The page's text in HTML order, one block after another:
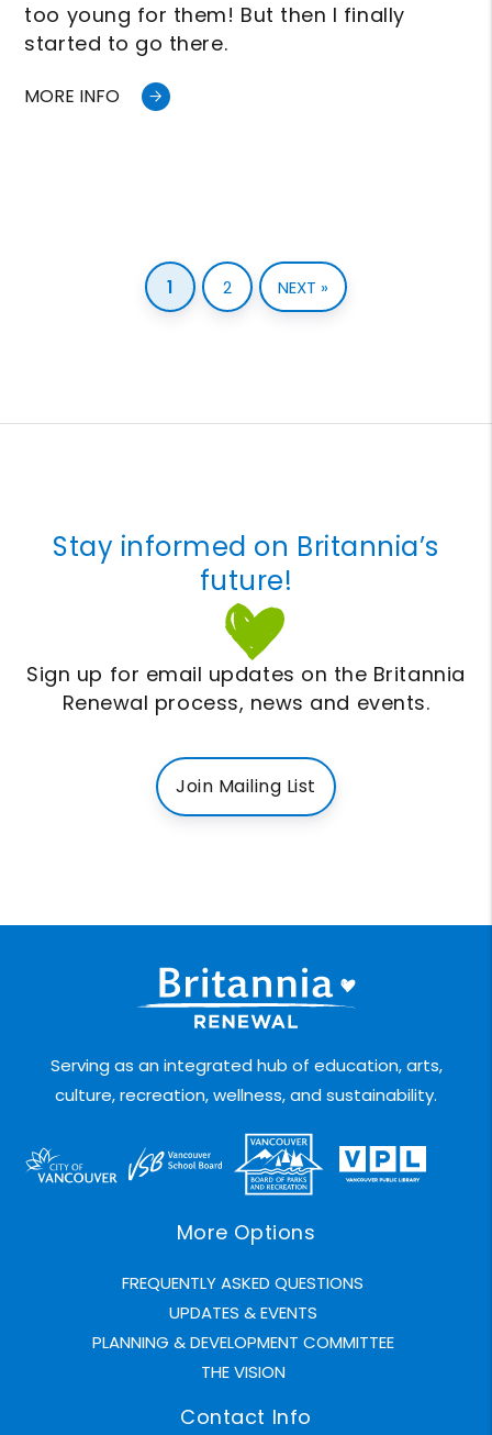
too young for them! But then I finally
started to go there.
MORE INFO
1 2 NEXT »
Stay informed on Britannia’s
future!
Sign up for email updates on the Britannia
Renewal process, news and events.
Join Mailing List
Serving as an integrated hub of education, arts,
culture, recreation, wellness, and sustainability.
More Options
FREQUENTLY ASKED QUESTIONS
UPDATES & EVENTS
PLANNING & DEVELOPMENT COMMITTEE
THE VISION
Contact Info